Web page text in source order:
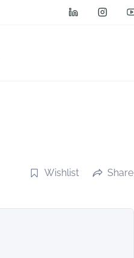
Wishlist Share